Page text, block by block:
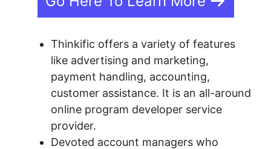
Thinkific offers a variety of features
like advertising and marketing,
payment handling, accounting,
customer assistance. It is an all-around
online program developer service
provider.
Devoted account managers who